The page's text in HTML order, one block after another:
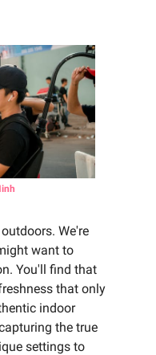
We're
want to
You'll find that
that only
indoor
the true
settings to